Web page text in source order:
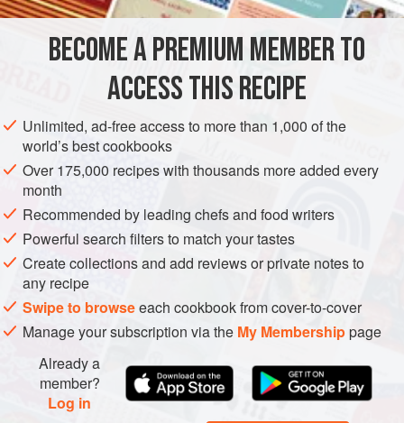
INGREDIENTS
butter
from a smallsandwich loaf
the meat from a largecrab, or250g
FISH COURSE PESCATARIAN
METHOD
Butter the bread and cut off the crusts. Season the crab or
prawns. Mix the celery and onion with the mayonnaise,
herbs and parmesan and then fold into the shellfish. Make
six sandwiches with the mixture.
Butter a dish that will take the sandwiches in a single layer.
Gruyère, fontina or Gouda. Beat the eggs with the milk and
BECOME A PREMIUM MEMBER TO
ACCESS THIS RECIPE
Unlimited, ad-free access to more than 1,000 of the
world’s best cookbooks
Over 175,000 recipes with thousands more added every
month
Recommended by leading chefs and food writers
Powerful search filters to match your tastes
Create collections and add reviews or private notes to
any recipe
Swipe to browseeach cookbook from cover-to-cover
Manage your subscription via the My Membershippage
Already a
member?
Log in